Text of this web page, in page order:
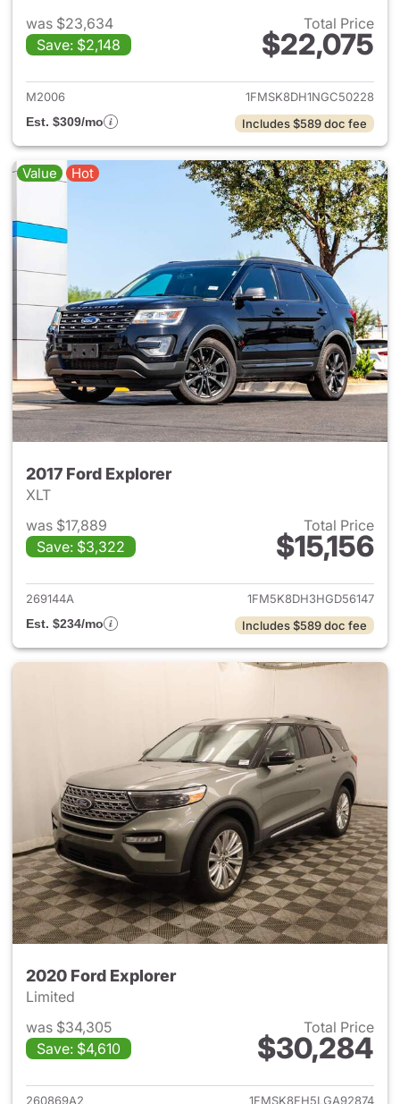
was $23,634
Save: $2,148
Total Price
$22,075
View details for 2022 Ford
M2006
1FMSK8DH1NGC50228
Est. $309/mo
Includes $589 doc fee
Value Hot
2017 Ford Explorer
XLT
was $17,889
Save: $3,322
Total Price
$15,156
View details for 2017 Ford
269144A
1FM5K8DH3HGD56147
Est. $234/mo
Includes $589 doc fee
2020 Ford Explorer
Limited
was $34,305
Save: $4,610
Total Price
$30,284
View details for 2020 Ford
260869A2
1FMSK8FH5LGA92874